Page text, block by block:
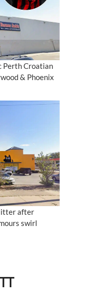
Perth Croatian
& Phoenix
after
swirl